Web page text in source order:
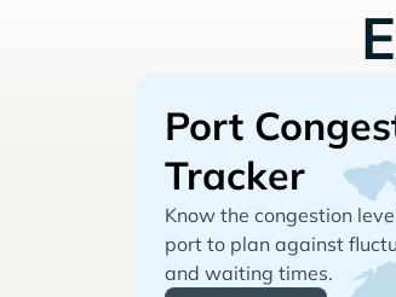
Port
Tracker
Know the congestion
port to plan against
and waiting times.